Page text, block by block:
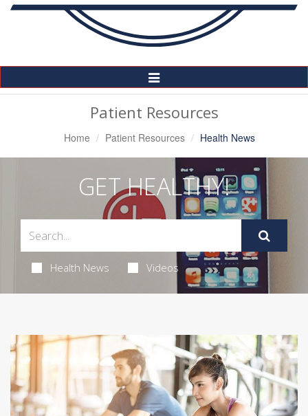
Toggle
Navigation
Patient Resources
Home Patient Resources Health News
GET HEALTHY!
Health News Videos